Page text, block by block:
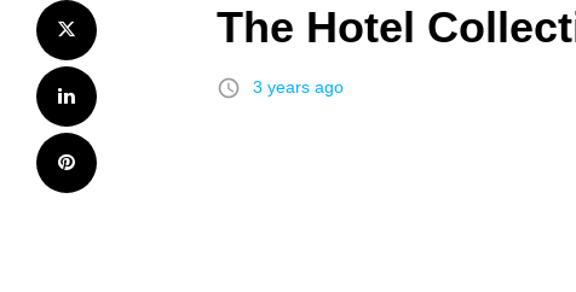
Twitter
LinkedIn
Pinterest
The Hotel
access_time 3 years ago